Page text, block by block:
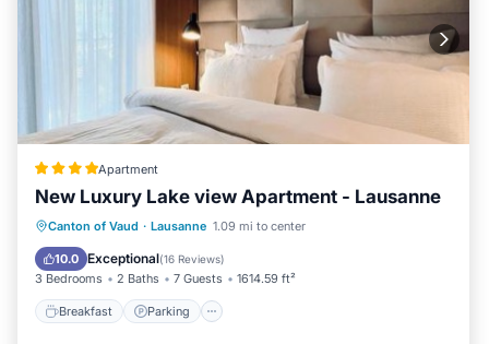
Apartment
New Luxury Lake view Apartment - Lausanne
Canton of Vaud · Lausanne 1.09 mi to center
10.0 Exceptional(16 Reviews)
3 Bedrooms 2 Baths 7 Guests 1614.59 ft²
Breakfast Parking
Breakfast Parking
Balcony/Terrace
Air Conditioner